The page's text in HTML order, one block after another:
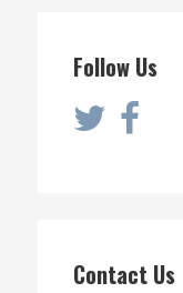
Follow Us
Contact Us